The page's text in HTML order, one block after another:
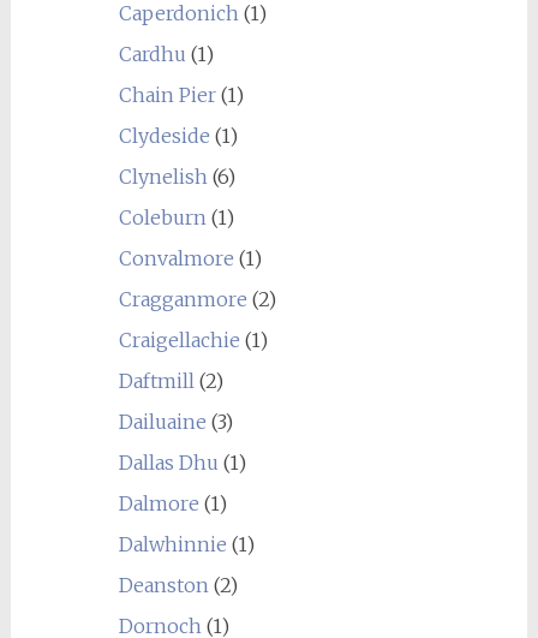
Caperdonich(1)
Cardhu (1)
Chain Pier(1)
Clydeside (1)
Clynelish(6)
Coleburn(1)
Convalmore (1)
Cragganmore (2)
Craigellachie (1)
Daftmill(2)
Dailuaine (3)
Dallas Dhu (1)
Dalmore (1)
Dalwhinnie (1)
Deanston(2)
Dornoch(1)